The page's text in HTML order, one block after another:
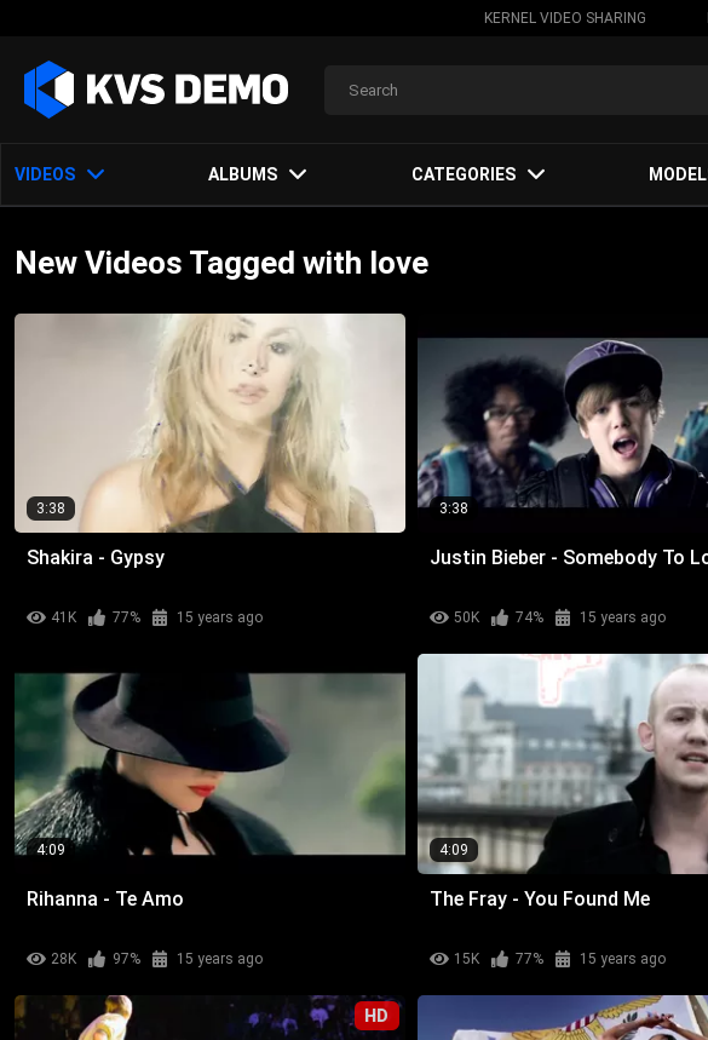
KERNEL VIDEO SHARING
VIDEOS ALBUMS CATEGORIES
New Videos Tagged with love
3:38
Shakira - Gypsy
41K 77% 15 years ago
3:38
Justin Bieber - Somebody To
50K 74% 15 years ago
4:09
Rihanna - Te Amo
28K 97% 15 years ago
4:09
The Fray - You Found Me
15K 77% 15 years ago
HD